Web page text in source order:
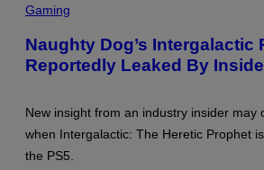
C
E
N
S
T
:
S
O
Gaming
Naughty Dog’s Intergalactic
Reportedly Leaked By
New insight from an industry insider may
when Intergalactic: The Heretic Prophet
the PS5.